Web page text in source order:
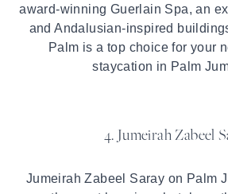
award-winning Guerlain Spa, an
and Andalusian-inspired
Palm is a top choice for your
staycation in Palm
4. Jumeirah Zabeel
Jumeirah Zabeel Saray on Palm